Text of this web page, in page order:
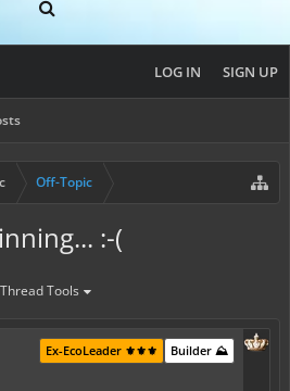
LOG IN SIGN UP
Off-Topic
:-(
Thread Tools
Builder ⛰️
Ex-EcoLeader ⚜️⚜️⚜️